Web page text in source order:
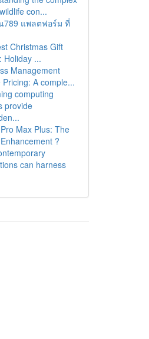
con...
789 แพลตฟอร์ม ที่
Christmas Gift
Holiday ...
Management
Pricing: A comple...
computing
provide
Max Plus: The
?
can harness